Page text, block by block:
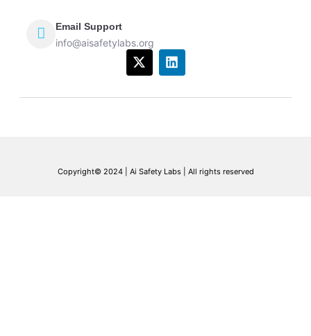
Email Support
info@aisafetylabs.org
Copyright© 2024 | Ai Safety Labs | All rights reserved